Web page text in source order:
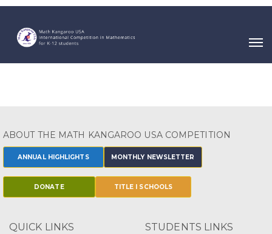
ABOUT THE MATH KANGAROO USA COMPETITION
ANNUAL HIGHLIGHTS MONTHLY NEWSLETTER
DONATE TITLE I SCHOOLS
QUICK LINKS STUDENTS LINKS